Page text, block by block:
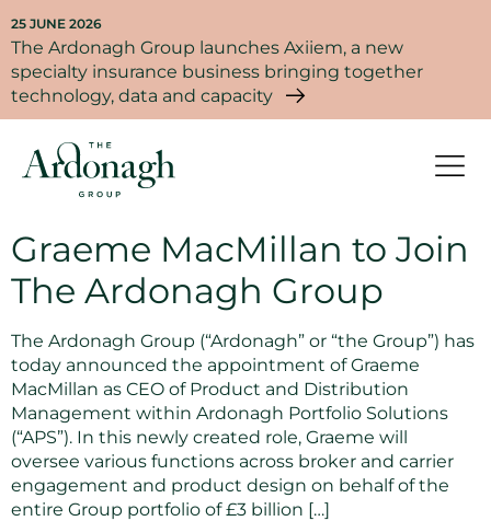
25 JUNE 2026
The Ardonagh Group launches Axiiem, a new
specialty insurance business bringing together
technology, data and capacity
Graeme MacMillan to Join
The Ardonagh Group
The Ardonagh Group (“Ardonagh” or “the Group”) has
today announced the appointment of Graeme
MacMillan as CEO of Product and Distribution
Management within Ardonagh Portfolio Solutions
(“APS”). In this newly created role, Graeme will
oversee various functions across broker and carrier
engagement and product design on behalf of the
entire Group portfolio of £3 billion […]